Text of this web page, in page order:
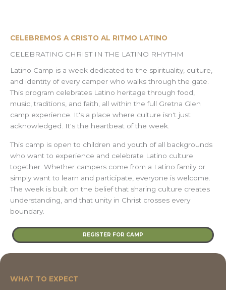
CELEBREMOS A CRISTO AL RITMO LATINO
CELEBRATING CHRIST IN THE LATINO RHYTHM
Latino Camp is a week dedicated to the spirituality, culture,
and identity of every camper who walks through the gate.
This program celebrates Latino heritage through food,
music, traditions, and faith, all within the full Gretna Glen
camp experience. It's a place where culture isn't just
acknowledged. It's the heartbeat of the week.
This camp is open to children and youth of all backgrounds
who want to experience and celebrate Latino culture
together. Whether campers come from a Latino family or
simply want to learn and participate, everyone is welcome.
The week is built on the belief that sharing culture creates
understanding, and that unity in Christ crosses every
boundary.
REGISTER FOR CAMP
WHAT TO EXPECT